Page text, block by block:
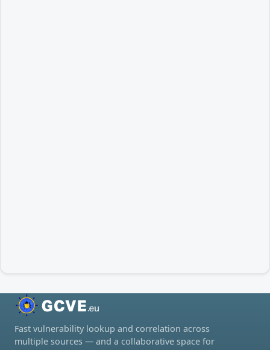
Fast vulnerability lookup and correlation across
multiple sources — and a collaborative space for